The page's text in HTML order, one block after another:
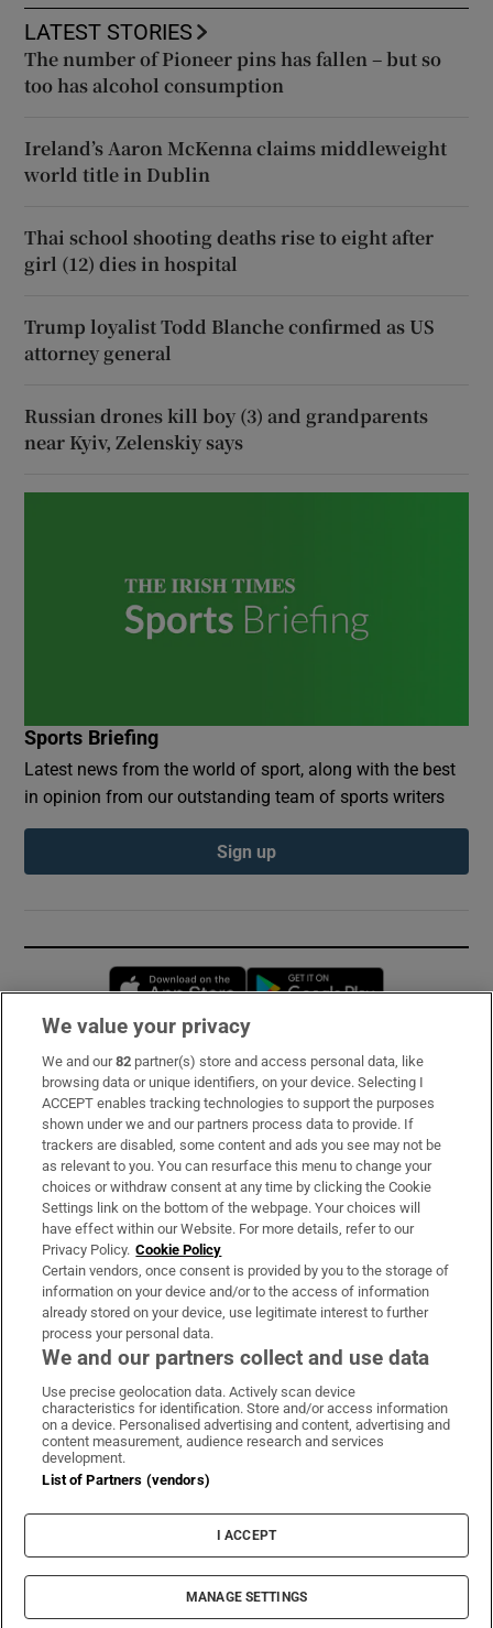
LATEST STORIES
The number of Pioneer pins has fallen – but so
too has alcohol consumption
Ireland’s Aaron McKenna claims middleweight
world title in Dublin
Thai school shooting deaths rise to eight after
girl (12) dies in hospital
Trump loyalist Todd Blanche confirmed as US
attorney general
Russian drones kill boy (3) and grandparents
near Kyiv, Zelenskiy says
Sports Briefing
Latest news from the world of sport, along with the best
in opinion from our outstanding team of sports writers
Sign up
Opens in new window
Subscribe
Support
About Us
Irish Times Products & Services
OUR PARTNERS:
Irish Times on WhatsApp
Irish Times on Facebook
Irish Times on X
Irish Times on LinkedIn
Irish Times on Instagram
Terms & Conditions
Cookie Information
Cookie Settings
© 2026 The Irish Times DAC
We value your privacy
We and our82 partner(s) store and access personal data, like
browsing data or unique identifiers, on your device. Selecting I
ACCEPT enables tracking technologies to support the purposes
shown under we and our partners process data to provide. If
trackers are disabled, some content and ads you see may not be
as relevant to you. You can resurface this menu to change your
choices or withdraw consent at any time by clicking the Cookie
Settings link on the bottom of the webpage. Your choices will
have effect within our Website. For more details, refer to our
Privacy Policy. Cookie Policy
Certain vendors, once consent is provided by you to the storage of
information on your device and/or to the access of information
already stored on your device, use legitimate interest to further
process your personal data.
We and our partners collect and use data
Use precise geolocation data. Actively scan device
characteristics for identification. Store and/or access information
on a device. Personalised advertising and content, advertising and
content measurement, audience research and services
development.
List of Partners (vendors)
I ACCEPT
MANAGE SETTINGS